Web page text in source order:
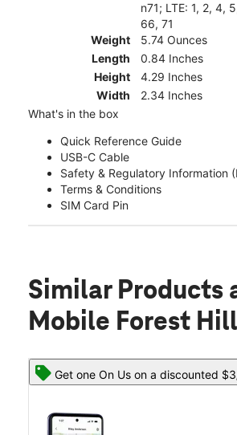
n71; LTE: 1, 2, 4,
66, 71
Weight
5.74 Ounces
Length
0.84 Inches
Height
4.29 Inches
Width
2.34 Inches
What's in the box
Quick Reference Guide
USB-C Cable
Safety & Regulatory Information
Terms & Conditions
SIM Card Pin
Similar Products
Mobile Forest
Get one On Us on a discounted